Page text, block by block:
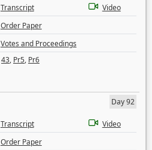
Transcript
Video
Order Paper
Votes and Proceedings
43, Pr5, Pr6
Day 92
Transcript
Video
Order Paper